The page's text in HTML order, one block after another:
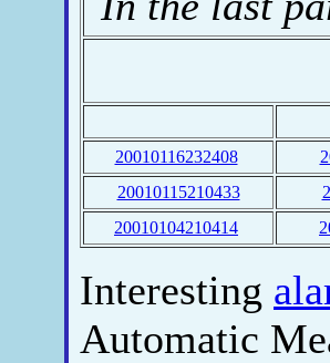
20010116232408
20010115210433
20010104210414
Interesting
Automatic